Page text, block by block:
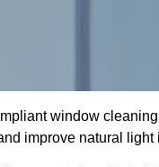
window
improve natural light